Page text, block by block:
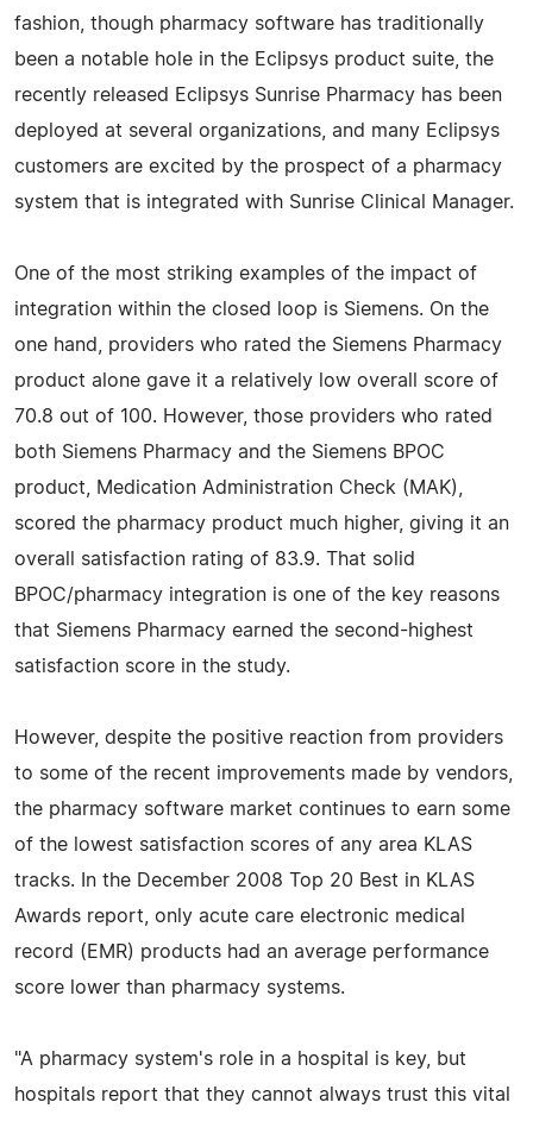
fashion, though pharmacy software has traditionally
been a notable hole in the Eclipsys product suite, the
recently released Eclipsys Sunrise Pharmacy has been
deployed at several organizations, and many Eclipsys
customers are excited by the prospect of a pharmacy
system that is integrated with Sunrise Clinical Manager.
One of the most striking examples of the impact of
integration within the closed loop is Siemens. On the
one hand, providers who rated the Siemens Pharmacy
product alone gave it a relatively low overall score of
70.8 out of 100. However, those providers who rated
both Siemens Pharmacy and the Siemens BPOC
product, Medication Administration Check (MAK),
scored the pharmacy product much higher, giving it an
overall satisfaction rating of 83.9. That solid
BPOC/pharmacy integration is one of the key reasons
that Siemens Pharmacy earned the second-highest
satisfaction score in the study.
However, despite the positive reaction from providers
to some of the recent improvements made by vendors,
the pharmacy software market continues to earn some
of the lowest satisfaction scores of any area KLAS
tracks. In the December 2008 Top 20 Best in KLAS
Awards report, only acute care electronic medical
record (EMR) products had an average performance
score lower than pharmacy systems.
"A pharmacy system's role in a hospital is key, but
hospitals report that they cannot always trust this vital